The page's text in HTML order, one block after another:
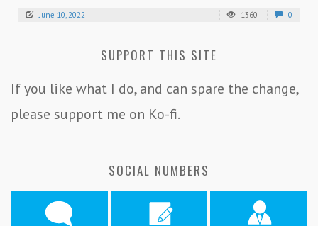
June 10, 2022 1360 0
SUPPORT THIS SITE
If you like what I do, and can spare the change,
please support me on Ko-fi.
SOCIAL NUMBERS